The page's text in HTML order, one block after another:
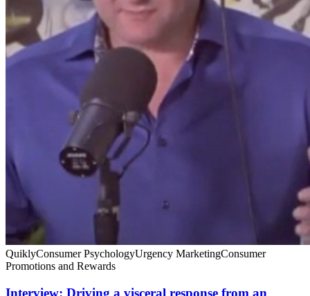
QuiklyConsumer PsychologyUrgency MarketingConsumer
Promotions and Rewards
Interview: Driving a visceral response from an